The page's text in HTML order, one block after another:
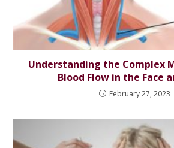
Understanding the Complex
Blood Flow in the Face
February 27, 2023